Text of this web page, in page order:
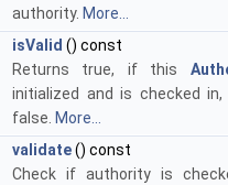
authority. More...
isValid () const
Returns true, if this
initialized and is checked
false. More...
validate() const
Check if authority is